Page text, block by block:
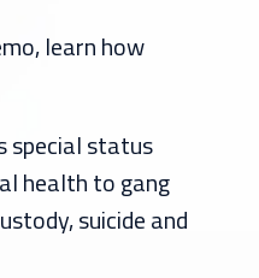
learn how
special status
health to gang
suicide and